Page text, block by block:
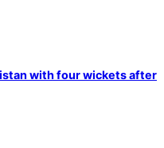
with four wickets after